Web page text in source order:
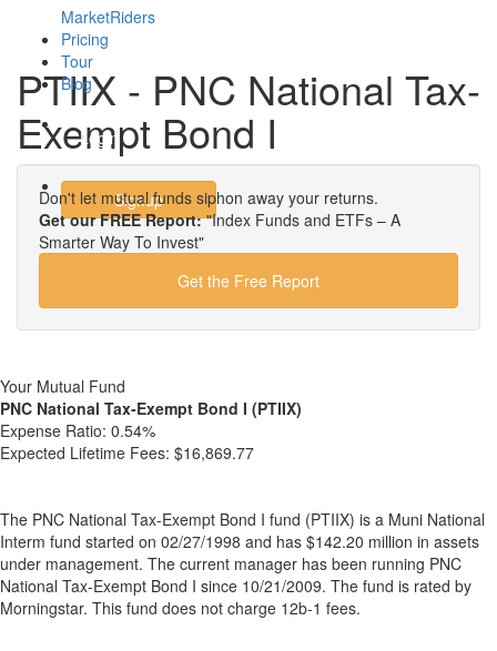
MarketRiders
Pricing
Tour
Blog
Login
Signup
PTIIX - PNC National Tax-
Exempt Bond I
Don't let mutual funds siphon away your returns.
Get our FREE Report:"Index Funds and ETFs – A
Smarter Way To Invest"
Get the Free Report
Your Mutual Fund
PNC National Tax-Exempt Bond I (PTIIX)
Expense Ratio: 0.54%
Expected Lifetime Fees: $16,869.77
The PNC National Tax-Exempt Bond I fund (PTIIX) is a Muni National
Interm fund started on 02/27/1998 and has $142.20 million in assets
under management. The current manager has been running PNC
National Tax-Exempt Bond I since 10/21/2009. The fund is rated by
Morningstar. This fund does not charge 12b-1 fees.